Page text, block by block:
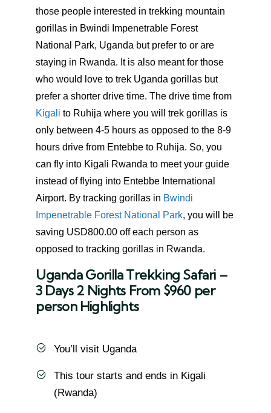
those people interested in trekking mountain
gorillas in Bwindi Impenetrable Forest
National Park, Uganda but prefer to or are
staying in Rwanda. It is also meant for those
who would love to trek Uganda gorillas but
prefer a shorter drive time. The drive time from
Kigali to Ruhija where you will trek gorillas is
only between 4-5 hours as opposed to the 8-9
hours drive from Entebbe to Ruhija. So, you
can fly into Kigali Rwanda to meet your guide
instead of flying into Entebbe International
Airport. By tracking gorillas in Bwindi
Impenetrable Forest National Park, you will be
saving USD800.00 off each person as
opposed to tracking gorillas in Rwanda.
Uganda Gorilla Trekking Safari –
3 Days 2 Nights From $960 per
person Highlights
You’ll visit Uganda
This tour starts and ends in Kigali
(Rwanda)